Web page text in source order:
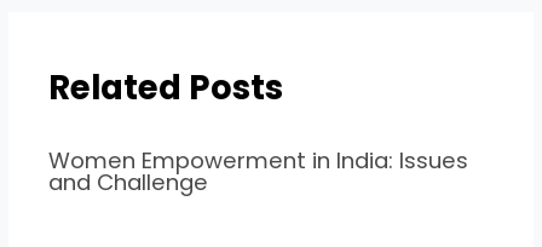
Related Posts
Women Empowerment in India: Issues
and Challenge